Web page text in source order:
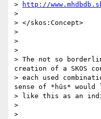
>
http://
>
> </skos:Concept>
>
>
>
> The not so
creation of a SKOS
> each used
sense of *hûs* would
> like this as an
>
>